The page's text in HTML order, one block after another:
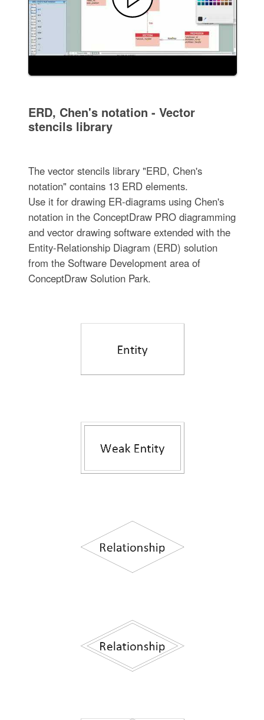
ERD, Chen's notation - Vector
stencils library
The vector stencils library "ERD, Chen's
notation" contains 13 ERD elements.
Use it for drawing ER-diagrams using Chen's
notation in the ConceptDraw PRO diagramming
and vector drawing software extended with the
Entity-Relationship Diagram (ERD) solution
from the Software Development area of
ConceptDraw Solution Park.